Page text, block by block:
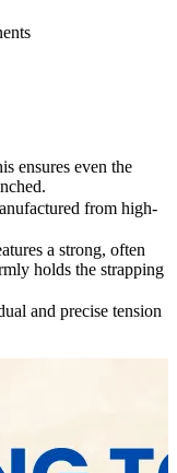
ensures even the
from high-
a strong, often
holds the strapping
and precise tension